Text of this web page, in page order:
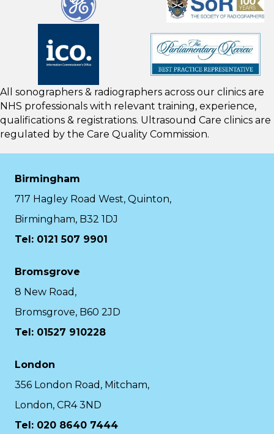
All sonographers & radiographers across our clinics are
NHS professionals with relevant training, experience,
qualifications & registrations. Ultrasound Care clinics are
regulated by the Care Quality Commission.
Birmingham
717 Hagley Road West, Quinton,
Birmingham, B32 1DJ
Tel: 0121 507 9901
Bromsgrove
8 New Road,
Bromsgrove, B60 2JD
Tel: 01527 910228
London
356 London Road, Mitcham,
London, CR4 3ND
Tel: 020 8640 7444